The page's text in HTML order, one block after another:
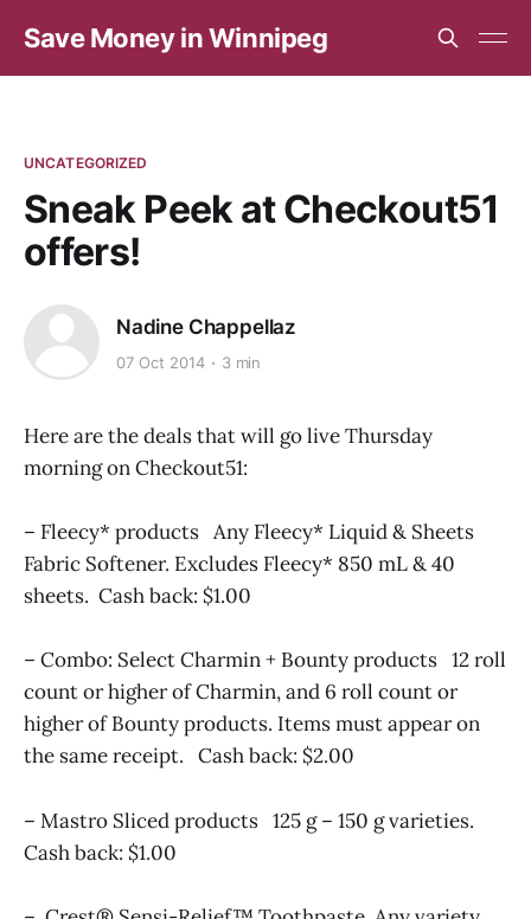
Save Money in Winnipeg
UNCATEGORIZED
Sneak Peek at Checkout51
offers!
Nadine Chappellaz
07 Oct 2014 3 min
Here are the deals that will go live Thursday
morning on Checkout51:
– Fleecy* products Any Fleecy* Liquid & Sheets
Fabric Softener. Excludes Fleecy* 850 mL & 40
sheets. Cash back: $1.00
– Combo: Select Charmin + Bounty products 12 roll
count or higher of Charmin, and 6 roll count or
higher of Bounty products. Items must appear on
the same receipt. Cash back: $2.00
– Mastro Sliced products 125 g – 150 g varieties.
Cash back: $1.00